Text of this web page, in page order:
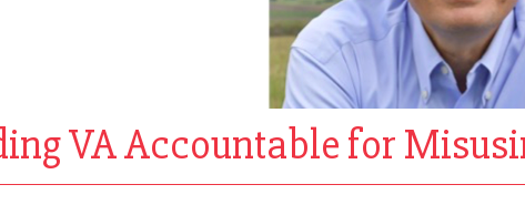
VA Accountable for